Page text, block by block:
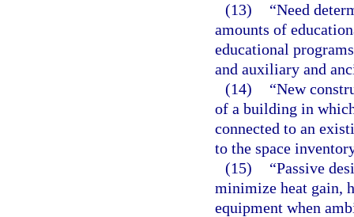
(13)
“Need
amounts of
educational
and auxiliary and
(14)
“New
of a building in
connected to an
to the space
(15)
“Passive
minimize heat gain,
equipment when